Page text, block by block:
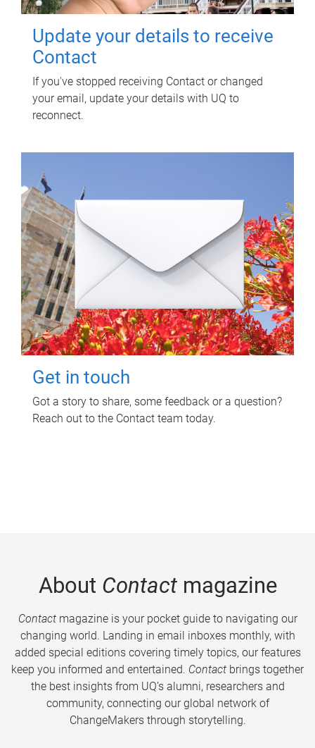
Update your details to receive
Contact
If you've stopped receiving Contact or changed
your email, update your details with UQ to
reconnect.
Get in touch
Got a story to share, some feedback or a question?
Reach out to the Contact team today.
About Contactmagazine
Contactmagazine is your pocket guide to navigating our
changing world. Landing in email inboxes monthly, with
added special editions covering timely topics, our features
keep you informed and entertained. Contact brings together
the best insights from UQ’s alumni, researchers and
community, connecting our global network of
ChangeMakers through storytelling.